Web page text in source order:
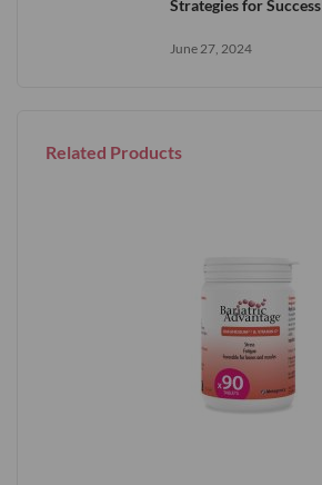
Strategies for Success
June 27, 2024
Related Products